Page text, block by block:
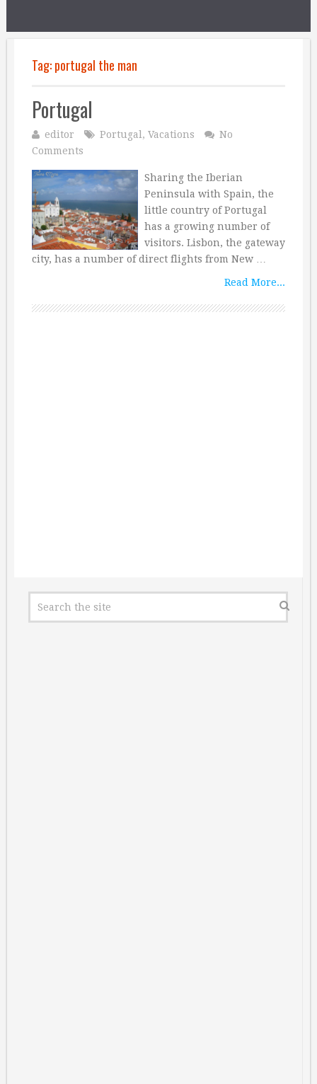
Tag:portugal the man
Portugal
editor Portugal , Vacations
No
Comments
Sharing the Iberian
Peninsula with Spain, the
little country of Portugal
has a growing number of
visitors. Lisbon, the gateway
city, has a number of direct flights from New …
Read More...